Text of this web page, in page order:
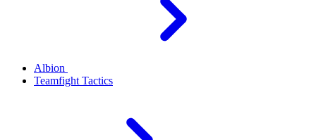
Albion
Teamfight Tactics